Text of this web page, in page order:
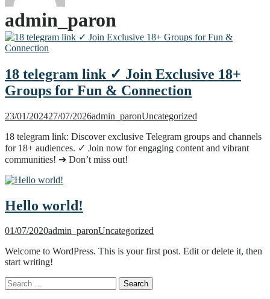
admin_paron
18 telegram link ✓ Join Exclusive 18+
Groups for Fun & Connection
23/01/202427/07/2026admin_paronUncategorized
18 telegram link: Discover exclusive Telegram groups and channels
for 18+ audiences. ✓ Join now for engaging content and vibrant
communities! ➔ Don’t miss out!
Hello world!
01/07/2020admin_paronUncategorized
Welcome to WordPress. This is your first post. Edit or delete it, then
start writing!
Search
for: